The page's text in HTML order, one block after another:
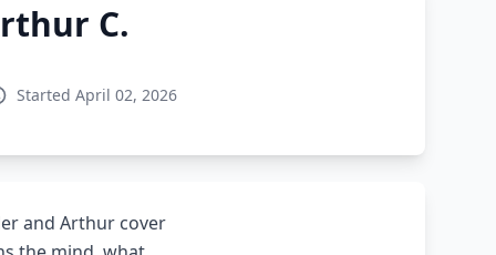
C.
Started April 02, 2026
and Arthur cover